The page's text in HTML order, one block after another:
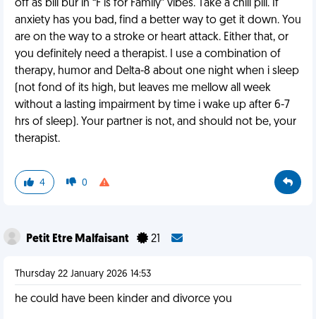
off as bill bur in “F is for Family” vibes. Take a chill pill. If
anxiety has you bad, find a better way to get it down. You
are on the way to a stroke or heart attack. Either that, or
you definitely need a therapist. I use a combination of
therapy, humor and Delta-8 about one night when i sleep
(not fond of its high, but leaves me mellow all week
without a lasting impairment by time i wake up after 6-7
hrs of sleep). Your partner is not, and should not be, your
therapist.
4 0
Petit Etre Malfaisant 21
Thursday 22 January 2026 14:53
he could have been kinder and divorce you